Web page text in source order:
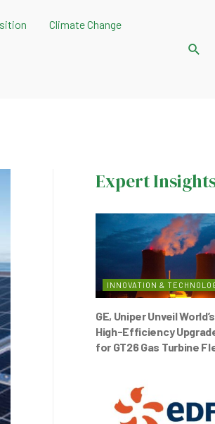
Climate Change
Expert
INNOVATION &
GE, Uniper Unveil
High-Efficiency
for GT26 Gas Turbine